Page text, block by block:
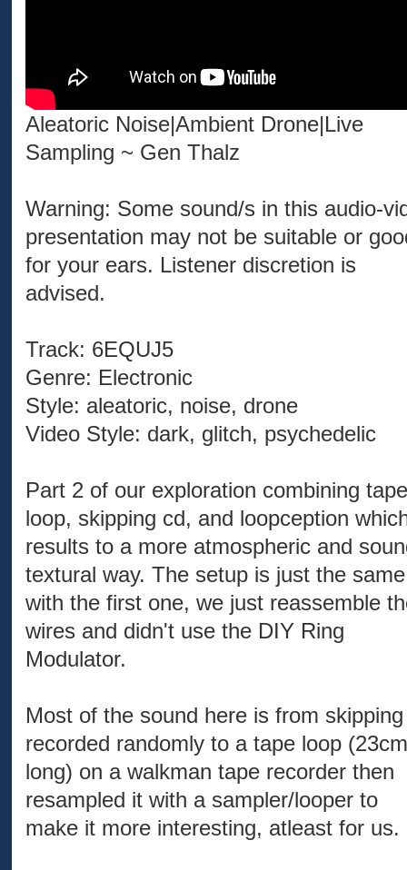
Aleatoric Noise|Ambient Drone|Live
Sampling ~ Gen Thalz
Warning: Some sound/s in this audio-
presentation may not be suitable or
for your ears. Listener discretion is
advised.
Track: 6EQUJ5
Genre: Electronic
Style: aleatoric, noise, drone
Video Style: dark, glitch, psychedelic
Part 2 of our exploration combining tape
loop, skipping cd, and loopception
results to a more atmospheric and
textural way. The setup is just the same
with the first one, we just reassemble
wires and didn't use the DIY Ring
Modulator.
Most of the sound here is from
recorded randomly to a tape loop (23cm
long) on a walkman tape recorder then
resampled it with a sampler/looper to
make it more interesting, atleast for us.